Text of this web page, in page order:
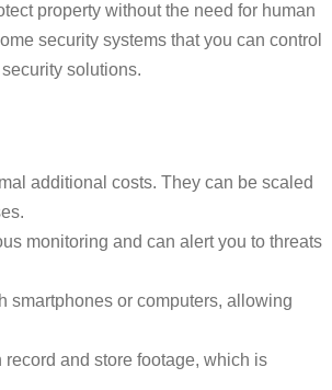
property without the need for human
security systems that you can control
solutions.
additional costs. They can be scaled
monitoring and can alert you to threats
smartphones or computers, allowing
and store footage, which is